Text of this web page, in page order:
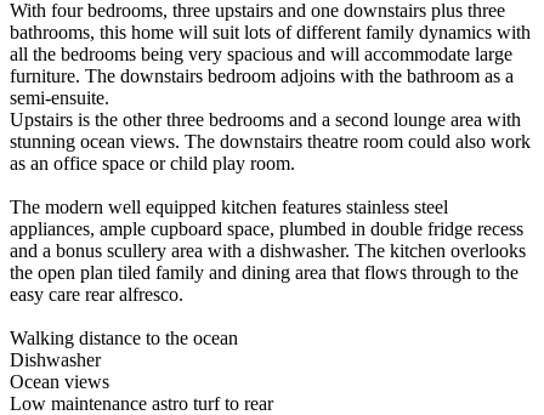
With four bedrooms, three upstairs and one downstairs plus three
bathrooms, this home will suit lots of different family dynamics with
all the bedrooms being very spacious and will accommodate large
furniture. The downstairs bedroom adjoins with the bathroom as a
semi-ensuite.
Upstairs is the other three bedrooms and a second lounge area with
stunning ocean views. The downstairs theatre room could also work
as an office space or child play room.
The modern well equipped kitchen features stainless steel
appliances, ample cupboard space, plumbed in double fridge recess
and a bonus scullery area with a dishwasher. The kitchen overlooks
the open plan tiled family and dining area that flows through to the
easy care rear alfresco.
Walking distance to the ocean
Dishwasher
Ocean views
Low maintenance astro turf to rear